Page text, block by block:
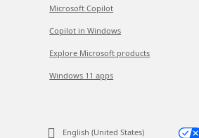
Microsoft Copilot
Copilot in Windows
Explore Microsoft products
Windows 11 apps
English (United States)